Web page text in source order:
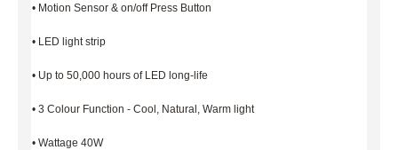
• Motion Sensor & on/off Press Button
• LED light strip
• Up to 50,000 hours of LED long-life
• 3 Colour Function - Cool, Natural, Warm light
• Wattage 40W